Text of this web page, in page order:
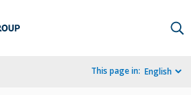
This page in: English